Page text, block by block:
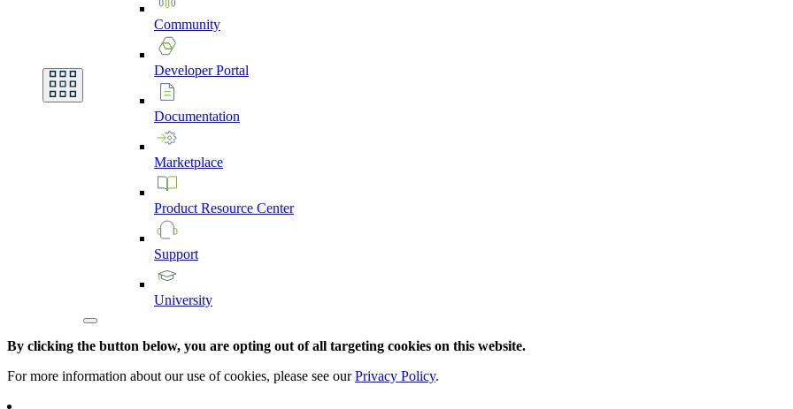
Community
DeveloperPortal
Documentation
Marketplace
Product Resource Center
Support
University
By clicking the button below, you are opting out of all targeting cookies on this website.
For more information about our use of cookies, please see ourPrivacy Policy.